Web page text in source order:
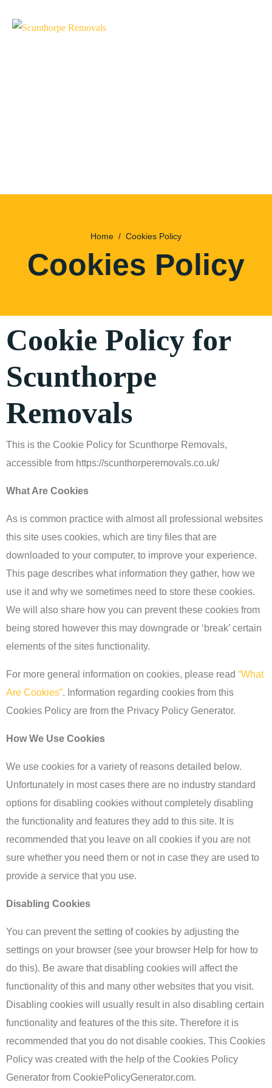
Home Cookies Policy
Cookies Policy
Cookie Policy for
Scunthorpe
Removals
This is the Cookie Policy for Scunthorpe Removals,
accessible from https://scunthorperemovals.co.uk/
What Are Cookies
As is common practice with almost all professional websites
this site uses cookies, which are tiny files that are
downloaded to your computer, to improve your experience.
This page describes what information they gather, how we
use it and why we sometimes need to store these cookies.
We will also share how you can prevent these cookies from
being stored however this may downgrade or ‘break’ certain
elements of the sites functionality.
For more general information on cookies, please read “What
Are Cookies”. Information regarding cookies from this
Cookies Policy are from the Privacy Policy Generator.
How We Use Cookies
We use cookies for a variety of reasons detailed below.
Unfortunately in most cases there are no industry standard
options for disabling cookies without completely disabling
the functionality and features they add to this site. It is
recommended that you leave on all cookies if you are not
sure whether you need them or not in case they are used to
provide a service that you use.
Disabling Cookies
You can prevent the setting of cookies by adjusting the
settings on your browser (see your browser Help for how to
do this). Be aware that disabling cookies will affect the
functionality of this and many other websites that you visit.
Disabling cookies will usually result in also disabling certain
functionality and features of the this site. Therefore it is
recommended that you do not disable cookies. This Cookies
Policy was created with the help of the Cookies Policy
Generator from CookiePolicyGenerator.com.